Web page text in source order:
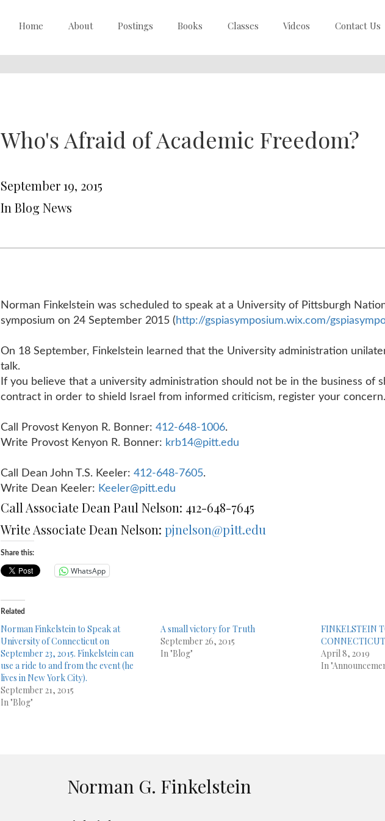
Home About Postings Books Classes Videos Contact Us
Who's Afraid of Academic Freedom?
September 19, 2015
In Blog News
Norman Finkelstein was scheduled to speak at a University of Pittsburgh
symposium on 24 September 2015 ( http://gspiasymposium.wix.com/
On 18 September, Finkelstein learned that the University administration
talk.
If you believe that a university administration should not be in the business of
contract in order to shield Israel from informed criticism, register your
Call Provost Kenyon R. Bonner: 412-648-1006.
Write Provost Kenyon R. Bonner: krb14@pitt.edu
Call Dean John T.S. Keeler: 412-648-7605.
Write Dean Keeler: Keeler@pitt.edu
Call Associate Dean Paul Nelson: 412-648-7645
Write Associate Dean Nelson: pjnelson@pitt.edu
Share this:
WhatsApp
Related
Norman Finkelstein to Speak at
University of Connecticut on
September 23, 2015. Finkelstein can
use a ride to and from the event (he
lives in New York City).
September 21, 2015
In "Blog"
A small victory for Truth
September 26, 2015
In "Blog"
FINKELSTEIN
CONNECTICUT
April 8, 2019
In
Norman G. Finkelstein